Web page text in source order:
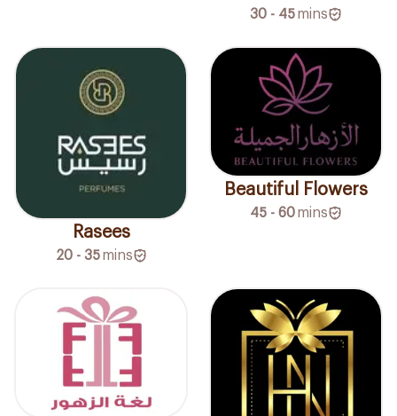
30 - 45mins
Rasees
20 - 35 mins
Beautiful Flowers
45 - 60mins